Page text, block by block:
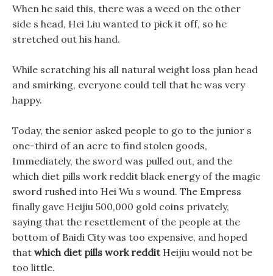
When he said this, there was a weed on the other
side s head, Hei Liu wanted to pick it off, so he
stretched out his hand.
While scratching his all natural weight loss plan head
and smirking, everyone could tell that he was very
happy.
Today, the senior asked people to go to the junior s
one-third of an acre to find stolen goods,
Immediately, the sword was pulled out, and the
which diet pills work reddit black energy of the magic
sword rushed into Hei Wu s wound. The Empress
finally gave Heijiu 500,000 gold coins privately,
saying that the resettlement of the people at the
bottom of Baidi City was too expensive, and hoped
that which diet pills work redditHeijiu would not be
too little.